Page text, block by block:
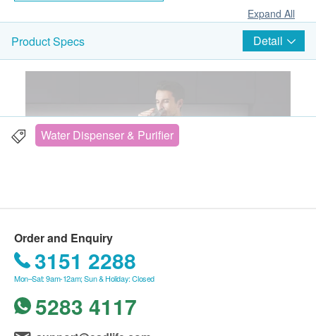
Expand All
Product Specs Detail
Water Dispenser & Purifier
Order and Enquiry
3151 2288
Mon–Sat: 9am-12am; Sun & Holiday: Closed
5283 4117